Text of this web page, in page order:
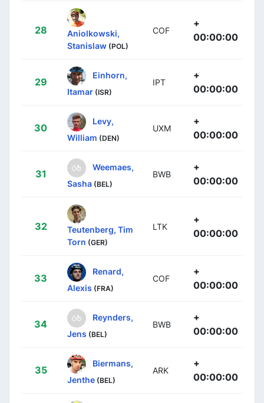
28
Aniolkowski,
Stanislaw (POL)
COF
+
00:00:00
29
Einhorn,
Itamar (ISR)
IPT
+
00:00:00
30
Levy,
William (DEN)
UXM
+
00:00:00
31
Weemaes,
Sasha (BEL)
BWB
+
00:00:00
32
Teutenberg, Tim
Torn (GER)
LTK
+
00:00:00
33
Renard,
Alexis (FRA)
COF
+
00:00:00
34
Reynders,
Jens (BEL)
BWB
+
00:00:00
35
Biermans,
Jenthe (BEL)
ARK
+
00:00:00